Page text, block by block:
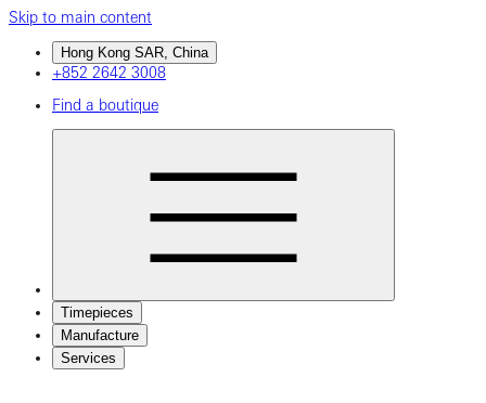
Skip to main content
Hong Kong SAR, China
+852 2642 3008
Find a boutique
Timepieces
Manufacture
Services